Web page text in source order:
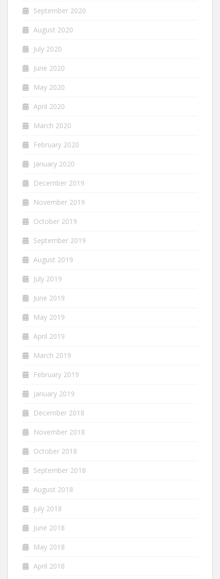
September 2020
August 2020
July 2020
June 2020
May 2020
April 2020
March 2020
February 2020
January 2020
December 2019
November 2019
October 2019
September 2019
August 2019
July 2019
June 2019
May 2019
April 2019
March 2019
February 2019
January 2019
December 2018
November 2018
October 2018
September 2018
August 2018
July 2018
June 2018
May 2018
April 2018